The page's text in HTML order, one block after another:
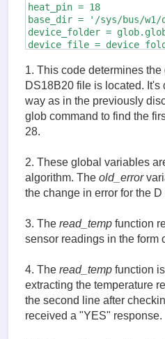
heat_pin = 18
base_dir = '/sys/bus/
device_folder =
device_file =
GPIO.setup(heat_pin,
heat_pwm =
heat_pwm.start(0)
old_error = 0 # (2)
old_time = 0
p_term = 0
i_term = 0
d_term = 0
f =
    lines = f.readlines()
    f.close()
def read_temp():  # (4)
lines =
while
        time.sleep(0.2)
1. This code determines
DS18B20 file is located. It's
way as in the previously
glob command to find the
28.
2. These global variables
algorithm. The old_error
the change in error for the
3. The read_temp function
sensor readings in the form
4. The read_temp function
extracting the temperature
the second line after
received a "YES" response.